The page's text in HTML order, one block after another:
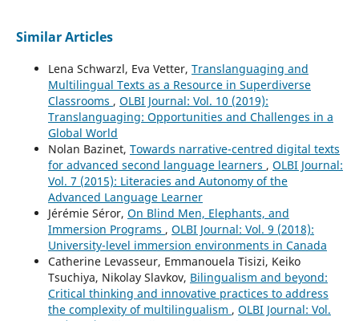
Similar Articles
Lena Schwarzl, Eva Vetter, Translanguaging and
Multilingual Texts as a Resource in Superdiverse
Classrooms , OLBI Journal: Vol. 10 (2019):
Translanguaging: Opportunities and Challenges in a
Global World
Nolan Bazinet, Towards narrative-centred digital texts
for advanced second language learners , OLBI Journal:
Vol. 7 (2015): Literacies and Autonomy of the
Advanced Language Learner
Jérémie Séror, On Blind Men, Elephants, and
Immersion Programs , OLBI Journal: Vol. 9 (2018):
University-level immersion environments in Canada
Catherine Levasseur, Emmanouela Tisizi, Keiko
Tsuchiya, Nikolay Slavkov, Bilingualism and beyond:
Critical thinking and innovative practices to address
the complexity of multilingualism , OLBI Journal: Vol.